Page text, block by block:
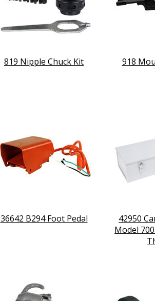
819 Nipple Chuck Kit 918
36642 B294 Foot Pedal
42950
Model